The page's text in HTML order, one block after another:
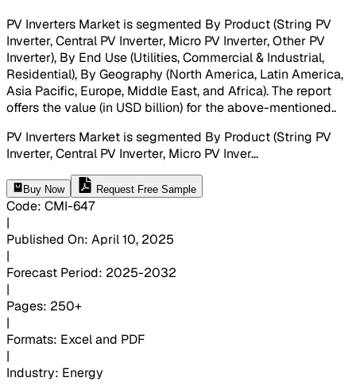
PV Inverters Market is segmented By Product (String PV
Inverter, Central PV Inverter, Micro PV Inverter, Other PV
Inverter), By End Use (Utilities, Commercial & Industrial,
Residential), By Geography (North America, Latin America,
Asia Pacific, Europe, Middle East, and Africa). The report
offers the value (in USD billion) for the above-mentioned..
PV Inverters Market is segmented By Product (String PV
Inverter, Central PV Inverter, Micro PV Inver...
Buy Now Request Free Sample
Code: CMI-647
|
Published On: April 10, 2025
|
Forecast Period: 2025-2032
|
Pages: 250+
|
Formats: Excel and PDF
|
Industry: Energy